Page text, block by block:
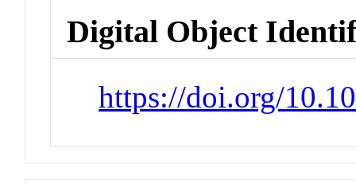
Digital Object
https://doi.org/